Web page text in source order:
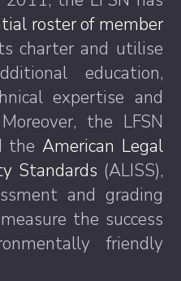
roster of member
charter and utilise
education,
expertise and
the LFSN
the American Legal
Standards (ALISS),
and grading
the success
friendly